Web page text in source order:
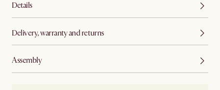
Details
Delivery, warranty and returns
Assembly